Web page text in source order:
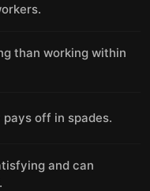
than working within
off in spades.
and can